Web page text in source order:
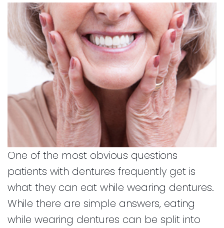
for
Kids
Dental
Implants
CEREC
Dental
Crown
and
Financial
Info
One of the most obvious questions
patients with dentures frequently get is
what they can eat while wearing dentures.
While there are simple answers, eating
while wearing dentures can be split into